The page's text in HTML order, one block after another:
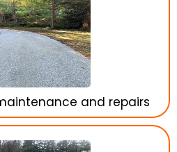
and repairs